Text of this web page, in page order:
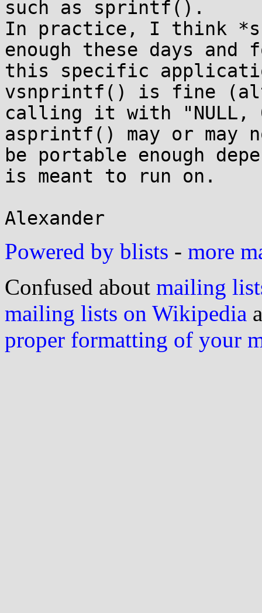
such as sprintf().
In practice, I think
enough these days and
this specific
vsnprintf() is fine
calling it with
asprintf() may or may
be portable enough
is meant to run on.
Powered by blists - more
Confused about mailing
mailing lists on Wikipedia
proper formatting of your